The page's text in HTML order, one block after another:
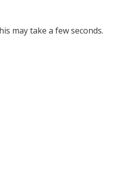
may take a few seconds.